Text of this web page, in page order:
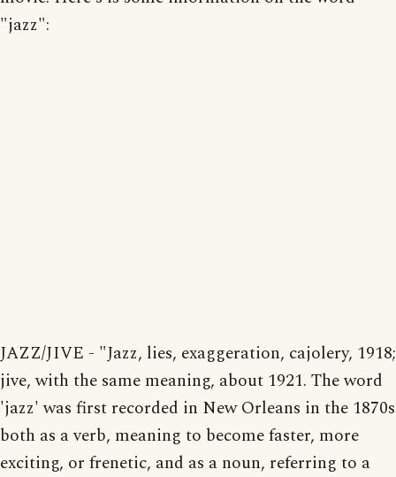
"jazz":
JAZZ/JIVE - "Jazz, lies, exaggeration, cajolery, 1918;
jive, with the same meaning, about 1921. The word
'jazz' was first recorded in New Orleans in the 1870s
both as a verb, meaning to become faster, more
exciting, or frenetic, and as a noun, referring to a